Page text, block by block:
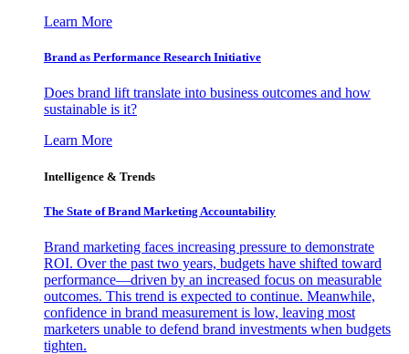
Learn More
Brand as Performance Research Initiative
Does brand lift translate into business outcomes and how
sustainable is it?
Learn More
Intelligence & Trends
The State of Brand Marketing Accountability
Brand marketing faces increasing pressure to demonstrate
ROI. Over the past two years, budgets have shifted toward
performance—driven by an increased focus on measurable
outcomes. This trend is expected to continue. Meanwhile,
confidence in brand measurement is low, leaving most
marketers unable to defend brand investments when budgets
tighten.